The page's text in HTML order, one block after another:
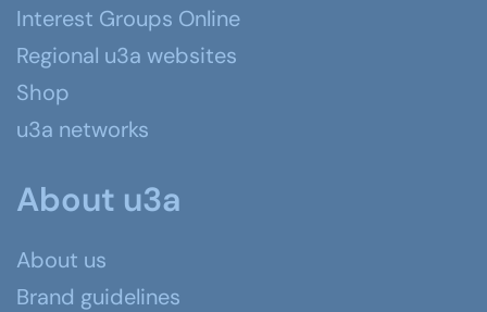
Interest Groups Online
Regional u3a websites
Shop
u3a networks
About u3a
About us
Brand guidelines